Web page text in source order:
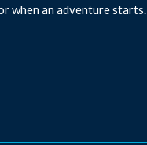
when an adventure starts.